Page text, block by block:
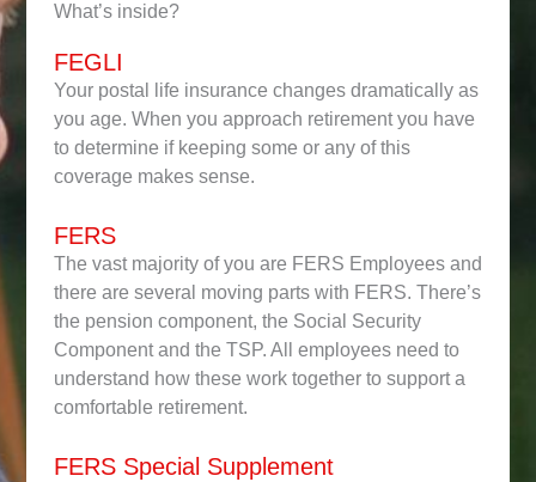
What’s inside?
FEGLI
Your postal life insurance changes dramatically as
you age. When you approach retirement you have
to determine if keeping some or any of this
coverage makes sense.
FERS
The vast majority of you are FERS Employees and
there are several moving parts with FERS. There’s
the pension component, the Social Security
Component and the TSP. All employees need to
understand how these work together to support a
comfortable retirement.
FERS Special Supplement